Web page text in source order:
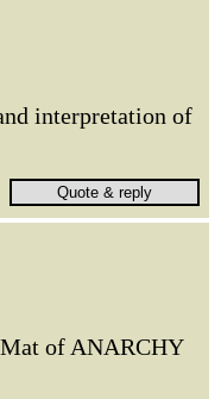
interpretation of
Mat of ANARCHY